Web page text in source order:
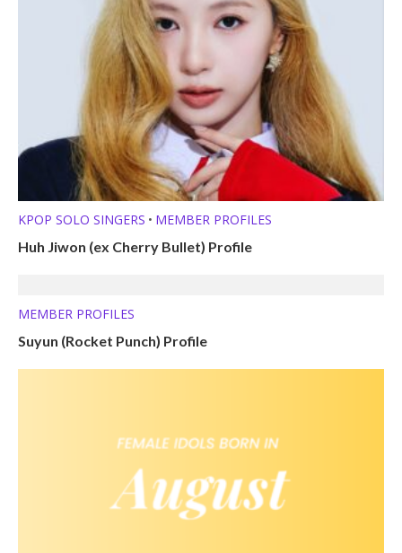
KPOP SOLO SINGERS • MEMBER PROFILES
Huh Jiwon (ex Cherry Bullet) Profile
MEMBER PROFILES
Suyun (Rocket Punch) Profile